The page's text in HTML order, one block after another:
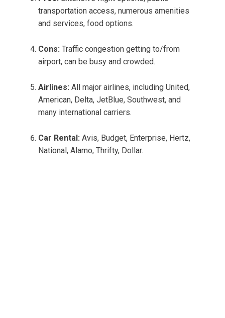
transportation access, numerous amenities
and services, food options.
Cons: Traffic congestion getting to/from
airport, can be busy and crowded.
Airlines: All major airlines, including United,
American, Delta, JetBlue, Southwest, and
many international carriers.
Car Rental: Avis, Budget, Enterprise, Hertz,
National, Alamo, Thrifty, Dollar.